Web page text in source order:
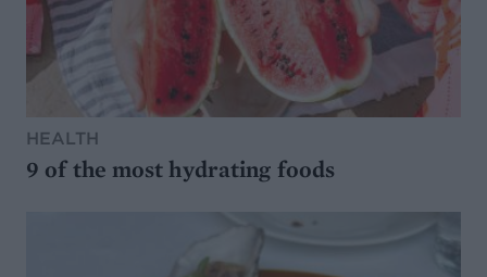
HEALTH
9 of the most hydrating foods